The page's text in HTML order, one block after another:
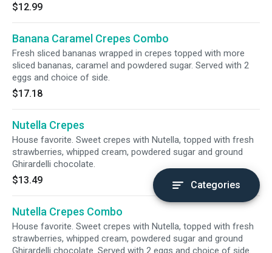
$12.99
Banana Caramel Crepes Combo
Fresh sliced bananas wrapped in crepes topped with more
sliced bananas, caramel and powdered sugar. Served with 2
eggs and choice of side.
$17.18
Nutella Crepes
House favorite. Sweet crepes with Nutella, topped with fresh
strawberries, whipped cream, powdered sugar and ground
Ghirardelli chocolate.
$13.49
Nutella Crepes Combo
House favorite. Sweet crepes with Nutella, topped with fresh
strawberries, whipped cream, powdered sugar and ground
Ghirardelli chocolate. Served with 2 eggs and choice of side.
Categories